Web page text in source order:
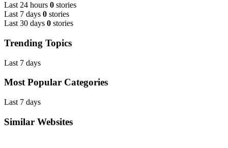
Last 24 hours 0 stories
Last 7 days 0 stories
Last 30 days 0 stories
Trending Topics
Last 7 days
Most Popular Categories
Last 7 days
Similar Websites